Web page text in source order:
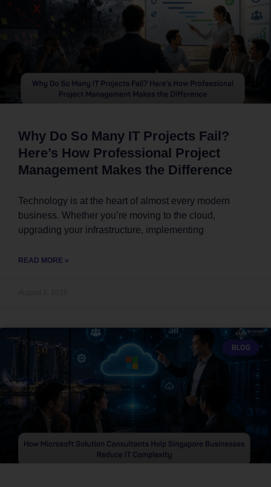
Why Do So Many IT Projects Fail?
Here’s How Professional Project
Management Makes the Difference
Technology is at the heart of almost every modern
business. Whether you’re moving to the cloud,
upgrading your infrastructure, implementing
READ MORE »
BLOG